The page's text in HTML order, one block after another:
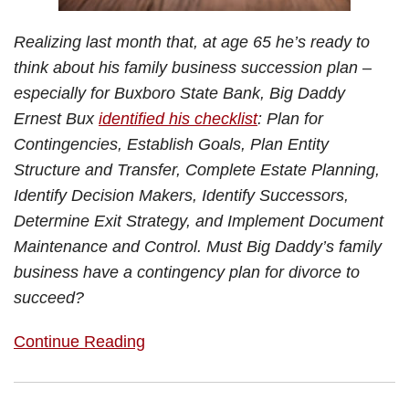
Realizing last month that, at age 65 he’s ready to
think about his family business succession plan –
especially for Buxboro State Bank, Big Daddy
Ernest Bux identified his checklist: Plan for
Contingencies, Establish Goals, Plan Entity
Structure and Transfer, Complete Estate Planning,
Identify Decision Makers, Identify Successors,
Determine Exit Strategy, and Implement Document
Maintenance and Control. Must Big Daddy’s family
business have a contingency plan for divorce to
succeed?
Continue Reading